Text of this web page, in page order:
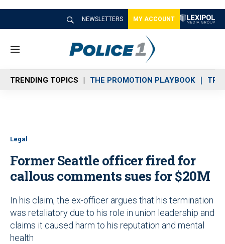
NEWSLETTERS MY ACCOUNT
M
n
u
TRENDING TOPICS THE PROMOTION PLAYBOOK
Legal
Former Seattle officer fired for
callous comments sues for $20M
In his claim, the ex-officer argues that his termination
was retaliatory due to his role in union leadership and
claims it caused harm to his reputation and mental
health